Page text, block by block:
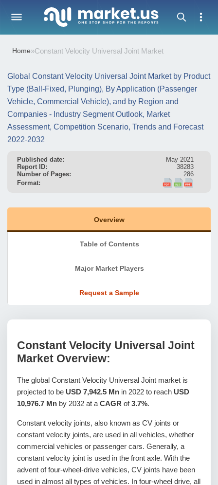
Home»Constant Velocity Universal Joint Market
Global Constant Velocity Universal Joint Market by Product
Type (Ball-Fixed, Plunging), By Application (Passenger
Vehicle, Commercial Vehicle), and by Region and
Companies - Industry Segment Outlook, Market
Assessment, Competition Scenario, Trends and Forecast
2022-2032
Published date:
May 2021
Report ID:
38283
Number of Pages:
286
Format:
Overview
Table of Contents
Major Market Players
Request a Sample
Constant Velocity Universal Joint
Market Overview:
The global Constant Velocity Universal Joint market is
projected to be USD 7,942.5 Mn in 2022 to reach USD
10,976.7 Mn by 2032 at a CAGR of3.7%.
Constant velocity joints, also known as CV joints or
constant velocity joints, are used in all vehicles, whether
commercial vehicles or passenger cars. Generally, a
constant velocity joint is used in the front axle. With the
advent of four-wheel-drive vehicles, CV joints have been
used in almost all types of vehicles. In four-wheel drive, all